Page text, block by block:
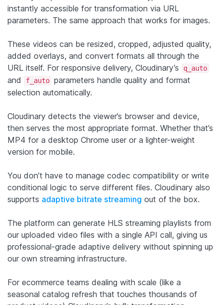
instantly accessible for transformation via URL
parameters. The same approach that works for images.
These videos can be resized, cropped, adjusted quality,
added overlays, and convert formats all through the
URL itself. For responsive delivery, Cloudinary’s
q_auto
and f_auto parameters handle quality and format
selection automatically.
Cloudinary detects the viewer’s browser and device,
then serves the most appropriate format. Whether that’s
MP4 for a desktop Chrome user or a lighter-weight
version for mobile.
You don’t have to manage codec compatibility or write
conditional logic to serve different files. Cloudinary also
supports adaptive bitrate streaming out of the box.
The platform can generate HLS streaming playlists from
our uploaded video files with a single API call, giving us
professional-grade adaptive delivery without spinning up
our own streaming infrastructure.
For ecommerce teams dealing with scale (like a
seasonal catalog refresh that touches thousands of